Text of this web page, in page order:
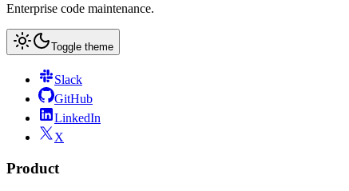
Enterprise code maintenance.
Toggle theme
Slack
GitHub
LinkedIn
X
Product